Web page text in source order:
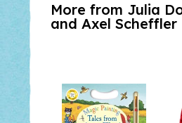
More from Julia
and Axel Scheffler